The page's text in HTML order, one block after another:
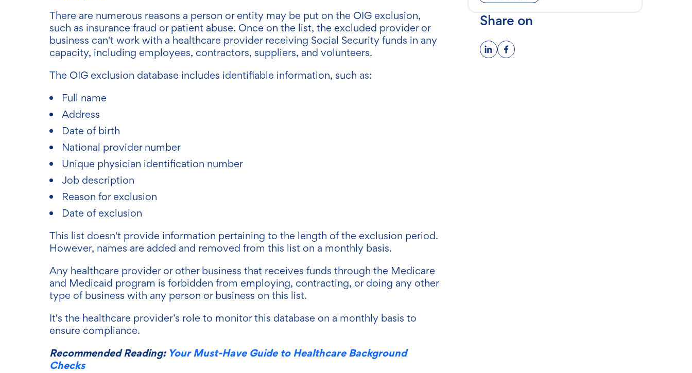
There are numerous reasons a person or entity may be put on the OIG exclusion,
such as insurance fraud or patient abuse. Once on the list, the excluded provider or
business can't work with a healthcare provider receiving Social Security funds in any
capacity, including employees, contractors, suppliers, and volunteers.
The OIG exclusion database includes identifiable information, such as:
Full name
Address
Date of birth
National provider number
Unique physician identification number
Job description
Reason for exclusion
Date of exclusion
This list doesn't provide information pertaining to the length of the exclusion period.
However, names are added and removed from this list on a monthly basis.
Any healthcare provider or other business that receives funds through the Medicare
and Medicaid program is forbidden from employing, contracting, or doing any other
type of business with any person or business on this list.
It's the healthcare provider’s role to monitor this database on a monthly basis to
ensure compliance.
Recommended Reading: Your Must-Have Guide to Healthcare Background
Checks
Share on